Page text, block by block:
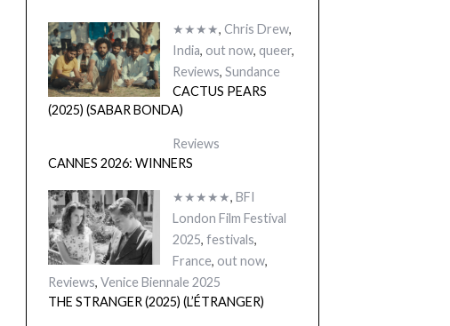
★★★★, Chris Drew,
India, out now, queer,
Reviews, Sundance
CACTUS PEARS
(2025) (SABAR BONDA)
Reviews
CANNES 2026: WINNERS
★★★★★, BFI
London Film Festival
2025, festivals,
France, out now,
Reviews, Venice Biennale 2025
THE STRANGER (2025) (L’ÉTRANGER)